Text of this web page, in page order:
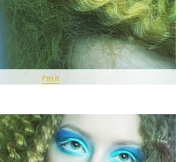
Pin It